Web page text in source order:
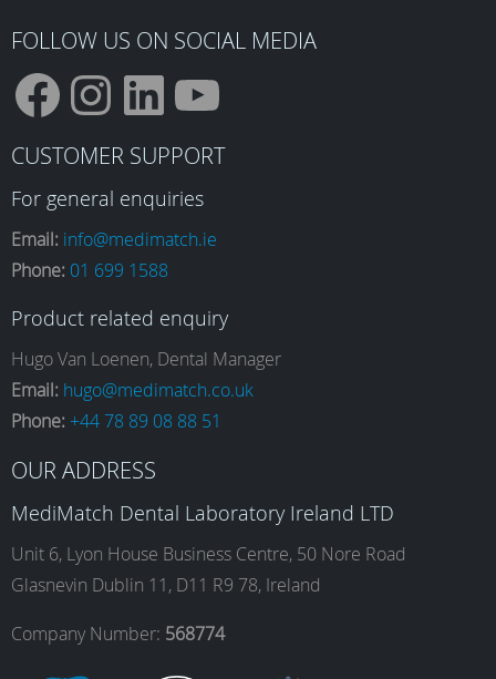
FOLLOW US ON SOCIAL MEDIA
F
a
c
e
b
o
o
I
n
s
t
a
g
r
L
i
n
k
e
d
I
Y
o
T
b
e
CUSTOMER SUPPORT
For general enquiries
Email: info@medimatch.ie
Phone: 01 699 1588
Product related enquiry
Hugo Van Loenen, Dental Manager
Email: hugo@medimatch.co.uk
Phone: +44 78 89 08 88 51
OUR ADDRESS
MediMatch Dental Laboratory Ireland LTD
Unit 6, Lyon House Business Centre, 50 Nore Road
Glasnevin Dublin 11, D11 R9 78, Ireland
Company Number: 568774